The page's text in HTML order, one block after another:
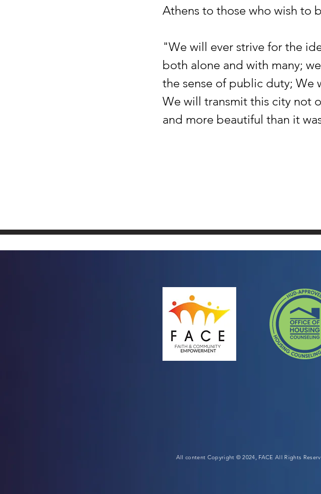
Athens to those who wish to
"We will ever strive for the
both alone and with many;
the sense of public duty; We
We will transmit this city not
and more beautiful than it
All content Copyright © 2024, FACE All Rights